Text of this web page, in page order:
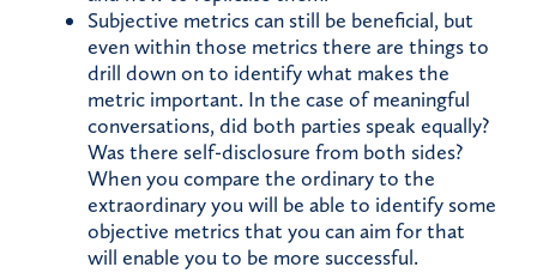
Subjective metrics can still be beneficial, but
even within those metrics there are things to
drill down on to identify what makes the
metric important. In the case of meaningful
conversations, did both parties speak equally?
Was there self-disclosure from both sides?
When you compare the ordinary to the
extraordinary you will be able to identify some
objective metrics that you can aim for that
will enable you to be more successful.